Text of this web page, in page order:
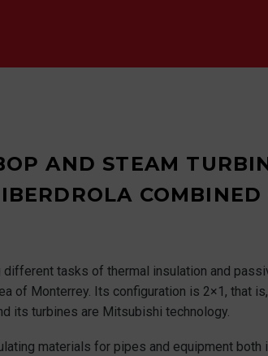
AND STEAM
COMBINED
different tasks of thermal insulation and
of Monterrey. Its configuration is 2×1, that
its turbines are Mitsubishi technology.
materials for pipes and equipment both